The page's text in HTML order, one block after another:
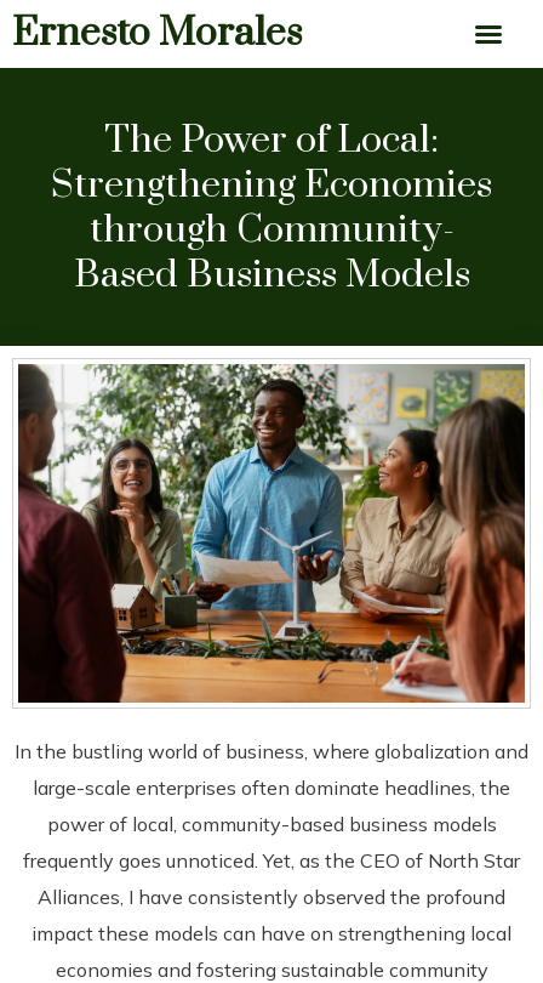
Ernesto Morales
The Power of Local:
Strengthening Economies
through Community-
Based Business Models
In the bustling world of business, where globalization and
large-scale enterprises often dominate headlines, the
power of local, community-based business models
frequently goes unnoticed. Yet, as the CEO of North Star
Alliances, I have consistently observed the profound
impact these models can have on strengthening local
economies and fostering sustainable community